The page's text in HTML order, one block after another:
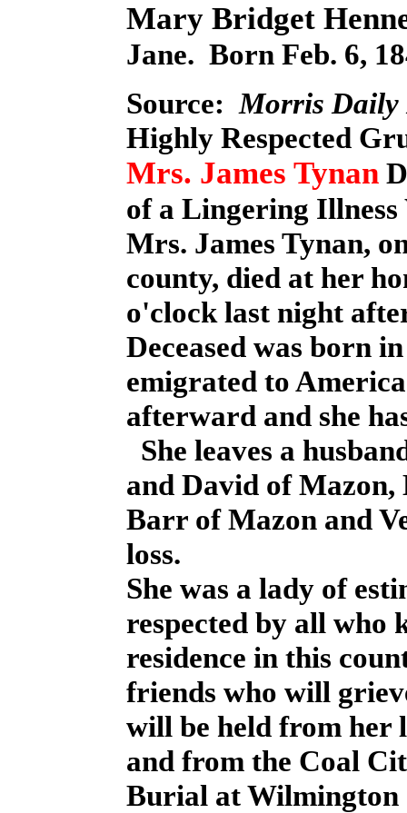
Mary Bridget
Jane. Born Feb. 6,
Source: Morris Daily
Highly Respected
Mrs. James Tynan
of a Lingering Illness
Mrs. James Tynan,
county, died at her
o'clock last night
Deceased was born
emigrated to
afterward and she
She leaves a
and David of
Barr of Mazon and
loss.
She was a lady of
respected by all
residence in this
friends who will
will be held from her
and from the Coal
Burial at Wilmington